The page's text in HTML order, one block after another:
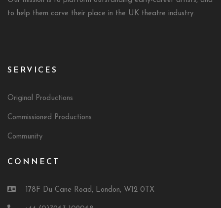
to help them carve their place in the UK theatre industry.
SERVICES
Original Productions
Commissioned Productions
Community
CONNECT
178F Du Cane Road, London, W12 0TX